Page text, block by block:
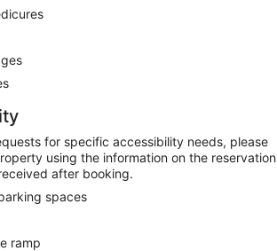
for specific accessibility needs, please
using the information on the reservation
after booking.
spaces
ramp